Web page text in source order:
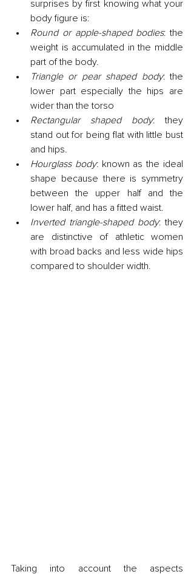
surprises by first knowing what your
body figure is:
Round or apple-shaped bodies: the
weight is accumulated in the middle
part of the body.
Triangle or pear shaped body: the
lower part especially the hips are
wider than the torso
Rectangular shaped body: they
stand out for being flat with little bust
and hips.
Hourglass body: known as the ideal
shape because there is symmetry
between the upper half and the
lower half, and has a fitted waist.
Inverted triangle-shaped body: they
are distinctive of athletic women
with broad backs and less wide hips
compared to shoulder width.
Taking into account the aspects